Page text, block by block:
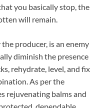
you basically stop, the
will remain.
producer, is an enemy
diminish the presence
rehydrate, level, and fix
As per the
rejuvenating balms and